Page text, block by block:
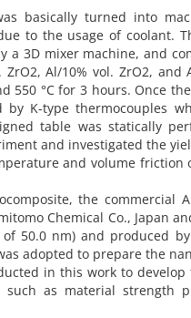
basically turned into
to the usage of coolant.
a 3D mixer machine, and
Al/10% vol. ZrO2,
550 °C for 3 hours. Once
K-type thermocouples
table was statically
and investigated the
and volume friction
the commercial
Chemical Co., Japan
50.0 nm) and produced
adopted to prepare the
in this work to
as material strength